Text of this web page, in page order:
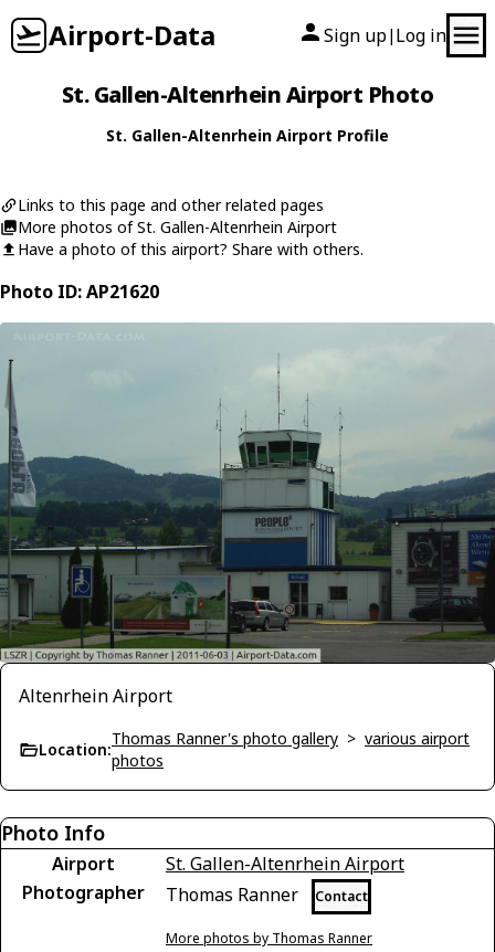
Airport-Data Sign up| Log in
St. Gallen-Altenrhein Airport Photo
St. Gallen-Altenrhein Airport Profile
Links to this page and other related pages
More photos of St. Gallen-Altenrhein Airport
Have a photo of this airport? Share with others.
Photo ID: AP21620
Altenrhein Airport
Location:
Thomas Ranner's photo gallery > various airport
photos
Photo Info
Airport
St. Gallen-Altenrhein Airport
Photographer
Thomas Ranner Contact
More photos by Thomas Ranner